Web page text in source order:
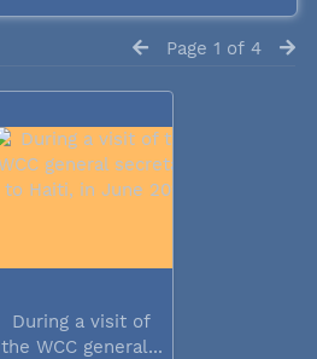
Page 1 of 4
During a visit of
the WCC general...